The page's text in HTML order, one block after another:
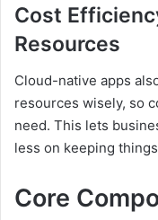
Cost
Resources
Cloud-native apps
resources wisely, so
need. This lets
less on keeping
Core